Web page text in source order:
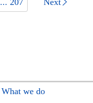
What we do